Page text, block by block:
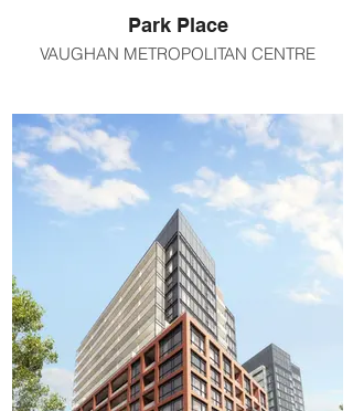
Park Place
VAUGHAN METROPOLITAN CENTRE